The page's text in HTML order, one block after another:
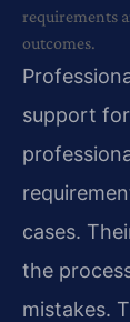
requirements
outcomes.
support
cases.
the
mistakes.